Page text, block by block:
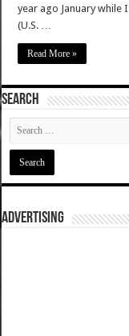
year ago January while
(U.S. …
Read More »
SEARCH
ADVERTISING